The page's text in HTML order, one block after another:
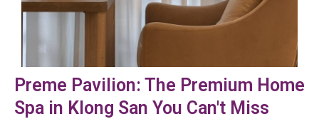
Preme Pavilion: The Premium Home
Spa in Klong San You Can't Miss